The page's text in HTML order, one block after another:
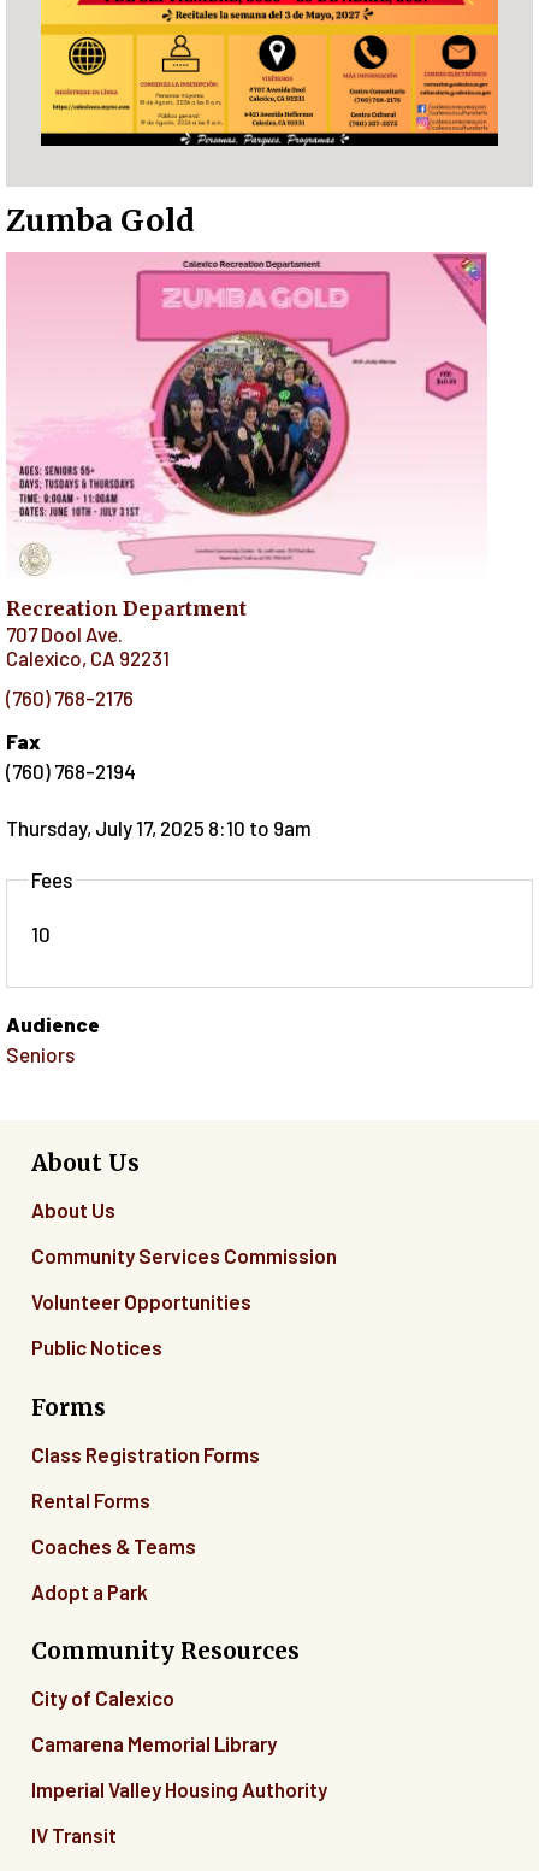
Zumba Gold
Recreation Department
707 Dool Ave.
Calexico, CA 92231
(760) 768-2176
Fax
(760) 768-2194
Thursday, July 17, 2025 8:10 to 9am
Fees
10
Audience
Seniors
About Us
About Us
Community Services Commission
Volunteer Opportunities
Public Notices
Forms
Class Registration Forms
Rental Forms
Coaches & Teams
Adopt a Park
Community Resources
City of Calexico
Camarena Memorial Library
Imperial Valley Housing Authority
IV Transit